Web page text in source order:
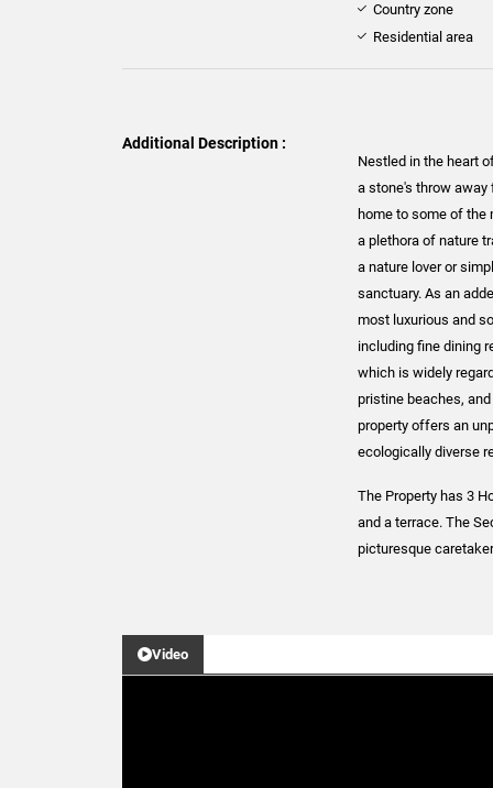
Country zone
Residential area
Additional Description :
Nestled in the heart
a stone's throw away
home to some of the
a plethora of nature
a nature lover or
sanctuary. As an
most luxurious and
including fine dining
which is widely
pristine beaches,
property offers an
ecologically diverse
The Property has 3
and a terrace. The
picturesque
Video